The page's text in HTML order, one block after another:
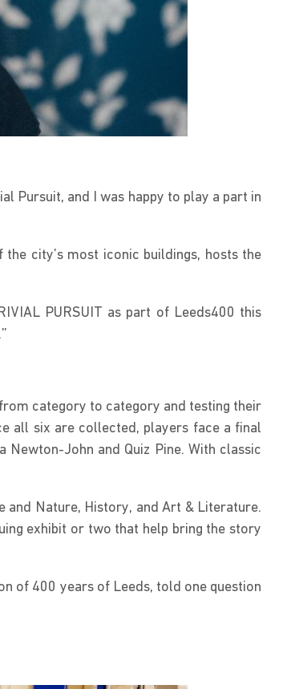
Pursuit, and I was happy to play a part in
city’s most iconic buildings, hosts the
PURSUIT as part of Leeds400 this
category to category and testing their
all six are collected, players face a final
John and Quiz Pine. With classic
and Nature, History, and Art & Literature.
exhibit or two that help bring the story
of 400 years of Leeds, told one question